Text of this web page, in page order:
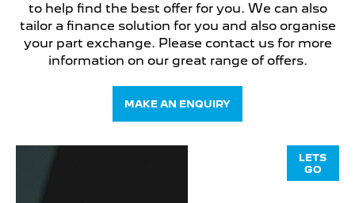
to help find the best offer for you. We can also
tailor a finance solution for you and also organise
your part exchange. Please contact us for more
information on our great range of offers.
MAKE AN ENQUIRY
LETS
GO